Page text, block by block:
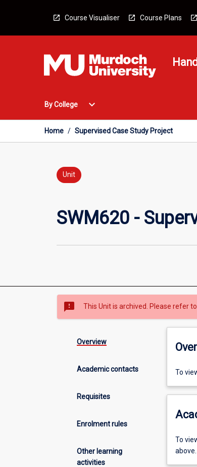
Course Visualiser Course Plans
By College
Open
College
Menu
expand_more
Home / Supervised Case Study Project
Unit
SWM620 -
sms_failed This Unit is archived. Please refer
Overview
Academic contacts
Requisites
Enrolment rules
Other learning
activities
To
To
above.